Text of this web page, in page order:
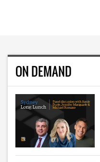
ON DEMAND